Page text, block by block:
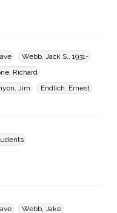
Webb, Jack S., 1931-
Richard
Jim
Endlich, Ernest
Webb, Jake